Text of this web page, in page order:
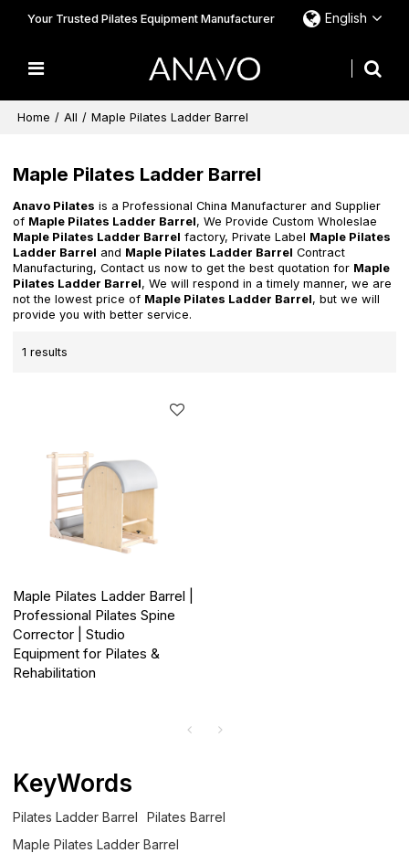
Your Trusted Pilates Equipment Manufacturer English
Home / All / Maple Pilates Ladder Barrel
Maple Pilates Ladder Barrel
Anavo Pilates is a Professional China Manufacturer and Supplier
of Maple Pilates Ladder Barrel, We Provide Custom Wholeslae
Maple Pilates Ladder Barrel factory, Private Label Maple Pilates
Ladder Barrel and Maple Pilates Ladder Barrel Contract
Manufacturing, Contact us now to get the best quotation for Maple
Pilates Ladder Barrel, We will respond in a timely manner, we are
not the lowest price of Maple Pilates Ladder Barrel, but we will
provide you with better service.
1 results
Maple Pilates Ladder Barrel |
Professional Pilates Spine
Corrector | Studio
Equipment for Pilates &
Rehabilitation
KeyWords
Pilates Ladder Barrel
Pilates Barrel
Maple Pilates Ladder Barrel